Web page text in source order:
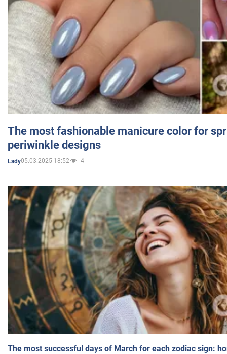
The most fashionable manicure color for
periwinkle designs
Lady05.03.2025 18:52 4
The most successful days of March for each zodiac sign: